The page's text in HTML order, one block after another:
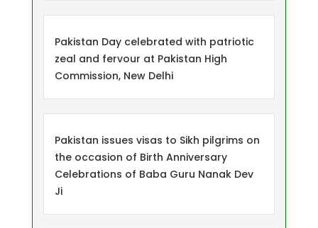
Pakistan Day celebrated with patriotic
zeal and fervour at Pakistan High
Commission, New Delhi
Pakistan issues visas to Sikh pilgrims on
the occasion of Birth Anniversary
Celebrations of Baba Guru Nanak Dev
Ji